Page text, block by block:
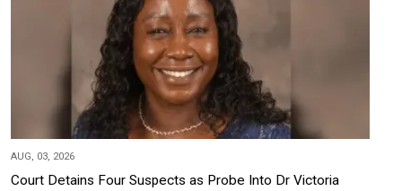
AUG, 03, 2026
Court Detains Four Suspects as Probe Into Dr Victoria